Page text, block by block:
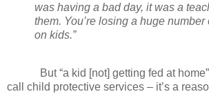
was having a bad day, it was a
them. You’re losing a huge
on kids.”
But “a kid [not] getting fed at
call child protective services – it’s a